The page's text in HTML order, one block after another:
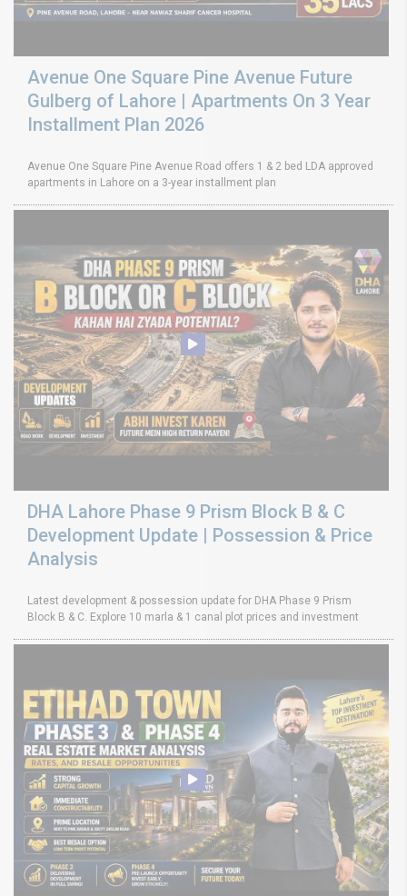
Avenue One Square Pine Avenue Future
Gulberg of Lahore | Apartments On 3 Year
Installment Plan 2026
Avenue One Square Pine Avenue Road offers 1 & 2 bed LDA approved
apartments in Lahore on a 3-year installment plan
DHA Lahore Phase 9 Prism Block B & C
Development Update | Possession & Price
Analysis
Latest development & possession update for DHA Phase 9 Prism
Block B & C. Explore 10 marla & 1 canal plot prices and investment